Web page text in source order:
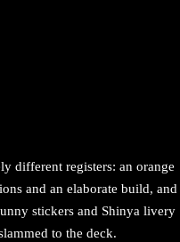
different registers: an orange
and an elaborate build, and
stickers and Shinya livery
to the deck.